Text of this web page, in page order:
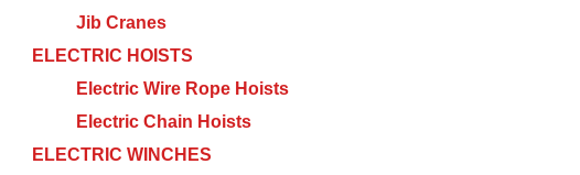
Jib Cranes
ELECTRIC HOISTS
Electric Wire Rope Hoists
Electric Chain Hoists
ELECTRIC WINCHES